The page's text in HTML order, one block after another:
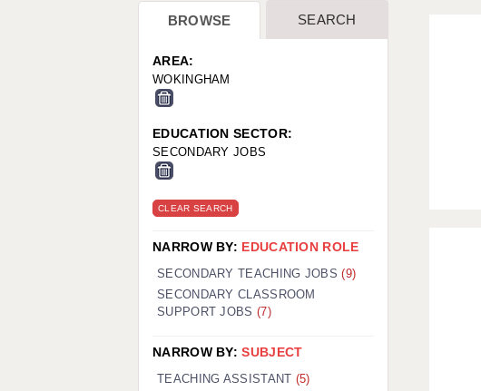
BROWSE SEARCH
AREA:
WOKINGHAM
EDUCATION SECTOR:
SECONDARY JOBS
CLEAR SEARCH
NARROW BY: EDUCATION ROLE
SECONDARY TEACHING JOBS(9)
SECONDARY CLASSROOM
SUPPORT JOBS (7)
NARROW BY:SUBJECT
TEACHING ASSISTANT (5)